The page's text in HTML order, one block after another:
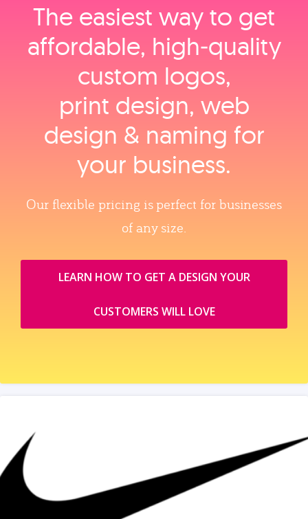
The easiest way to get
affordable, high‑quality
custom logos,
print design, web
design & naming for
your business.
Our flexible pricing is perfect for businesses
of any size.
LEARN HOW TO GET A DESIGN YOUR
CUSTOMERS WILL LOVE